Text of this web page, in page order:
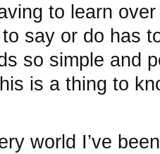
to learn
say or do has
so simple and
is a thing to
world I’ve